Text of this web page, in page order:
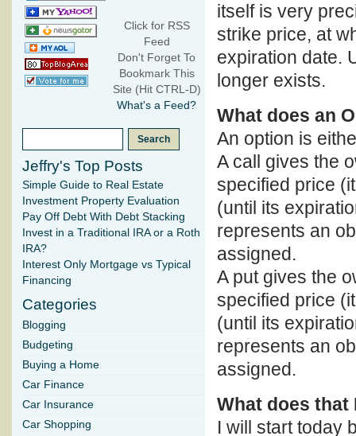
itself is very
strike price, at
expiration date.
longer exists.
What does an
An option is
A call gives the
specified price
(until its
represents an
assigned.
A put gives the
specified price
(until its
represents an
assigned.
What does that
I will start today
Click for RSS
Feed
Don't Forget To
Bookmark This
Site (Hit CTRL-D)
What's a Feed?
Jeffry's Top Posts
Simple Guide to Real Estate
Investment Property Evaluation
Pay Off Debt With Debt Stacking
Invest in a Traditional IRA or a Roth
IRA?
Interest Only Mortgage vs Typical
Financing
Categories
Blogging
Budgeting
Buying a Home
Car Finance
Car Insurance
Car Shopping